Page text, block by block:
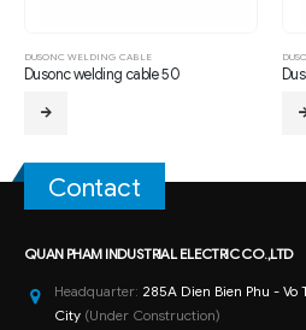
CABLE
cable 50
DUSONC WELDING CABLE,
Contact
QUAN PHAM INDUSTRIAL ELECTRIC CO.,LTD
Headquarter: 285A Dien Bien Phu -
City (Under Construction)